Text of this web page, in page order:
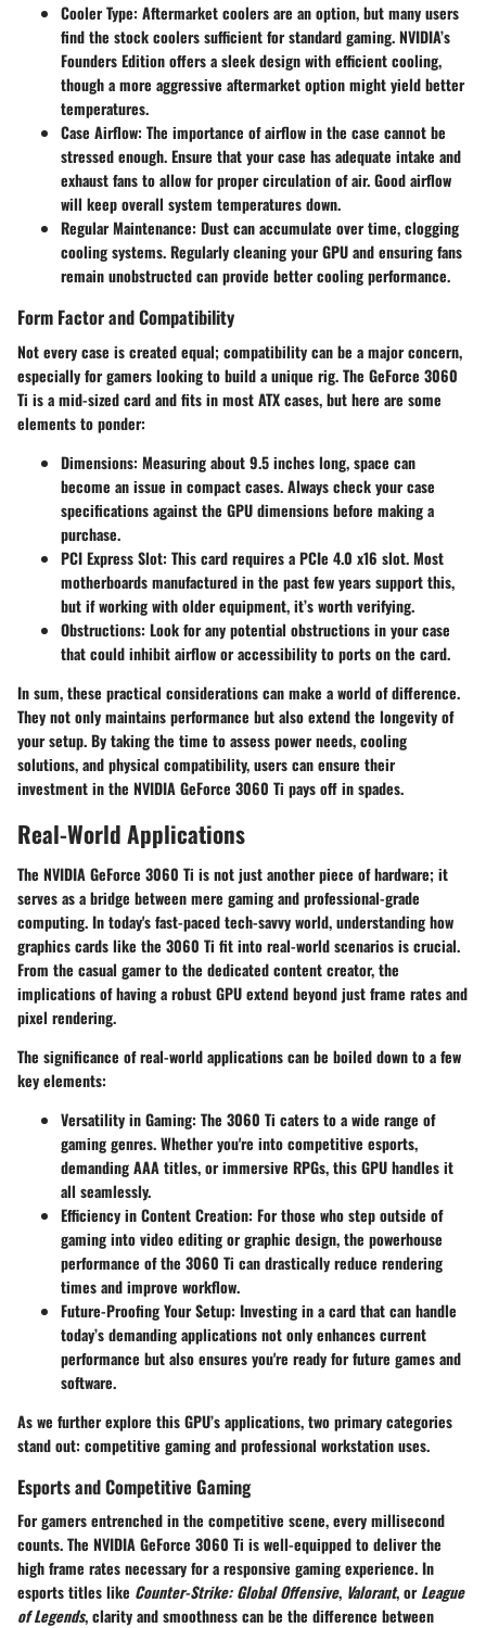
Cooler Type: Aftermarket coolers are an option, but many users
find the stock coolers sufficient for standard gaming. NVIDIA’s
Founders Edition offers a sleek design with efficient cooling,
though a more aggressive aftermarket option might yield better
temperatures.
Case Airflow: The importance of airflow in the case cannot be
stressed enough. Ensure that your case has adequate intake and
exhaust fans to allow for proper circulation of air. Good airflow
will keep overall system temperatures down.
Regular Maintenance: Dust can accumulate over time, clogging
cooling systems. Regularly cleaning your GPU and ensuring fans
remain unobstructed can provide better cooling performance.
Form Factor and Compatibility
Not every case is created equal; compatibility can be a major concern,
especially for gamers looking to build a unique rig. The GeForce 3060
Ti is a mid-sized card and fits in most ATX cases, but here are some
elements to ponder:
Dimensions: Measuring about 9.5 inches long, space can
become an issue in compact cases. Always check your case
specifications against the GPU dimensions before making a
purchase.
PCI Express Slot: This card requires a PCIe 4.0 x16 slot. Most
motherboards manufactured in the past few years support this,
but if working with older equipment, it’s worth verifying.
Obstructions: Look for any potential obstructions in your case
that could inhibit airflow or accessibility to ports on the card.
In sum, these practical considerations can make a world of difference.
They not only maintains performance but also extend the longevity of
your setup. By taking the time to assess power needs, cooling
solutions, and physical compatibility, users can ensure their
investment in the NVIDIA GeForce 3060 Ti pays off in spades.
Real-World Applications
The NVIDIA GeForce 3060 Ti is not just another piece of hardware; it
serves as a bridge between mere gaming and professional-grade
computing. In today's fast-paced tech-savvy world, understanding how
graphics cards like the 3060 Ti fit into real-world scenarios is crucial.
From the casual gamer to the dedicated content creator, the
implications of having a robust GPU extend beyond just frame rates and
pixel rendering.
The significance of real-world applications can be boiled down to a few
key elements:
Versatility in Gaming: The 3060 Ti caters to a wide range of
gaming genres. Whether you're into competitive esports,
demanding AAA titles, or immersive RPGs, this GPU handles it
all seamlessly.
Efficiency in Content Creation: For those who step outside of
gaming into video editing or graphic design, the powerhouse
performance of the 3060 Ti can drastically reduce rendering
times and improve workflow.
Future-Proofing Your Setup: Investing in a card that can handle
today’s demanding applications not only enhances current
performance but also ensures you're ready for future games and
software.
As we further explore this GPU’s applications, two primary categories
stand out: competitive gaming and professional workstation uses.
Esports and Competitive Gaming
For gamers entrenched in the competitive scene, every millisecond
counts. The NVIDIA GeForce 3060 Ti is well-equipped to deliver the
high frame rates necessary for a responsive gaming experience. In
esports titles like Counter-Strike: Global Offensive, Valorant, orLeague
of Legends, clarity and smoothness can be the difference between